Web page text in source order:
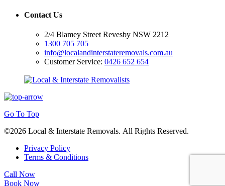
Contact Us
2/4 Blamey Street Revesby NSW 2212
1300 705 705
info@localandinterstateremovals.com.au
Customer Service: 0426 652 654
Go To Top
©2026 Local & Interstate Removals. All Rights Reserved.
Privacy Policy
Terms & Conditions
Call Now
Book Now